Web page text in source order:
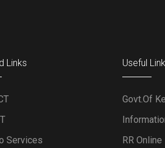
Links
Services
Useful
Govt.Of
RR Online